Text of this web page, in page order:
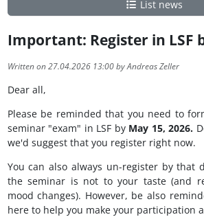
List news
Important: Register in LSF
Written on 27.04.2026 13:00 by Andreas Zeller
Dear all,
Please be reminded that you need to
seminar "exam" in LSF by May 15, 2026.
we'd suggest that you register right now.
You can also always un-register by that
the seminar is not to your taste (and
mood changes). However, be also
here to help you make your participation